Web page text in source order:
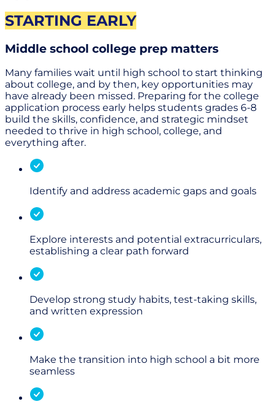
STARTING EARLY
Middle school college prep matters
Many families wait until high school to start thinking
about college, and by then, key opportunities may
have already been missed. Preparing for the college
application process early helps students grades 6-8
build the skills, confidence, and strategic mindset
needed to thrive in high school, college, and
everything after.
Identify and address academic gaps and goals
Explore interests and potential extracurriculars,
establishing a clear path forward
Develop strong study habits, test-taking skills,
and written expression
Make the transition into high school a bit more
seamless